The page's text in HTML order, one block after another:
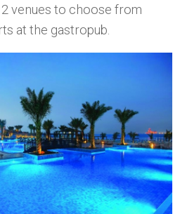
venues to choose from
at the gastropub.